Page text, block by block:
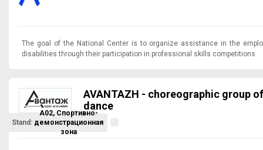
The goal of the National Center is to organize assistance in the
disabilities through their participation in professional skills competitions.
AVANTAZH - choreographic group
dance
Stand:
A02, Спортивно-
демонстрационная
зона